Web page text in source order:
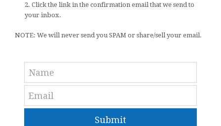
2. Click the link in the confirmation email that we send to
your inbox.
NOTE: We will never send you SPAM or share/sell your email.
Submit